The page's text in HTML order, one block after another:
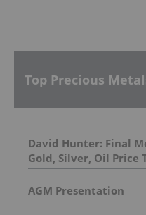
Top Precious
David Hunter: Final
Gold, Silver, Oil Price
AGM Presentation